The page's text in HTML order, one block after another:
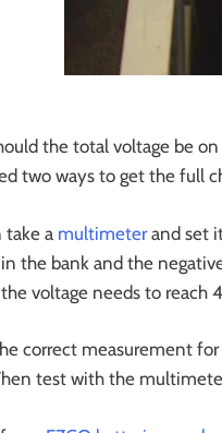
the total voltage be
two ways to get the full
take a multimeterand set
the bank and the
voltage needs to reach
correct measurement
test with the